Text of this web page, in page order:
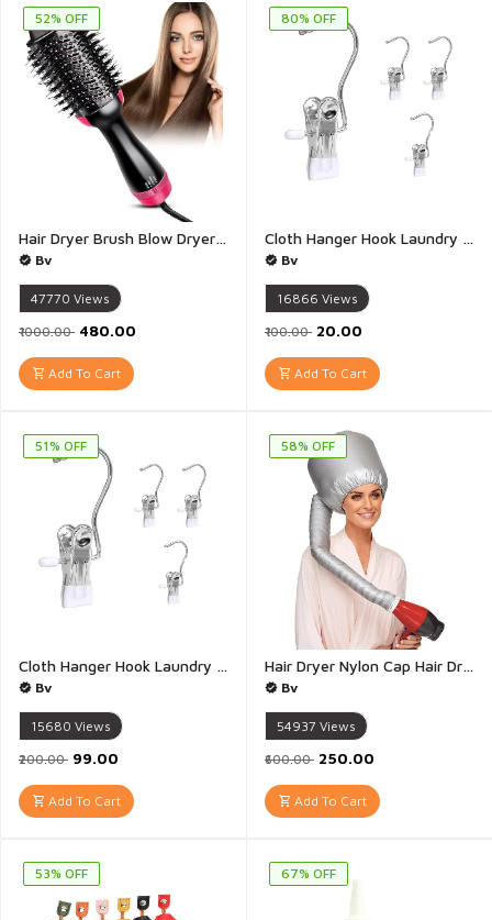
52% OFF
Hair Dryer Brush Blow Dryer Brush in One One Step Hair Dryer And Styler and Volumizer Negative Ion Ceramic Brush Blow Dryer Styler Hair Brush Dryer - 1Pis(Multicolour)
Bv
47770 Views
₹1000.00 ₹480.00
Add To Cart
80% OFF
Cloth Hanger Hook Laundry Hooks with Clips Boot Holder Hanging Clips Portable Multifunctional Hangers Single Clip Space Saving for Jeans Hats Tall Boots Towels - 1 Piece(Multicolour)
Bv
16866 Views
₹100.00 ₹20.00
Add To Cart
51% OFF
Cloth Hanger Hook Laundry Hooks with Clips Boot Holder Hanging Clips Portable Multifunctional Hangers Single Clip Space Saving for Jeans Hats Tall Boots Towels - Pack of 5(Multicolour)
Bv
15680 Views
₹200.00 ₹99.00
Add To Cart
58% OFF
Hair Dryer Nylon Cap Hair Dryer Bonnet Hood Cap Hat Women Blow Dryer Home Salon Hairdressing Attachment Head Cover Hot Oil Treatment Hat - 1Pis(Multicolour)
Bv
54937 Views
₹600.00 ₹250.00
Add To Cart
53% OFF 67% OFF